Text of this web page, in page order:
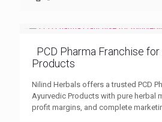
PCD Pharma Franchise
Products
Nilind Herbals offers a trusted PCD
Ayurvedic Products with pure herbal
profit margins, and complete